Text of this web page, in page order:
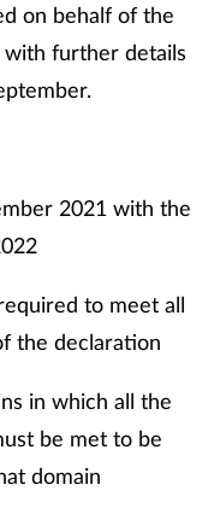
on behalf of the
with further details
2021 with the
to meet all
the declaration
in which all the
be met to be
domain